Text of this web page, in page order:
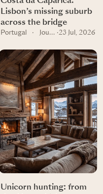
Lisbon’s missing suburb
across the bridge
Portugal · Journal ·23 Jul, 2026
Unicorn hunting: from